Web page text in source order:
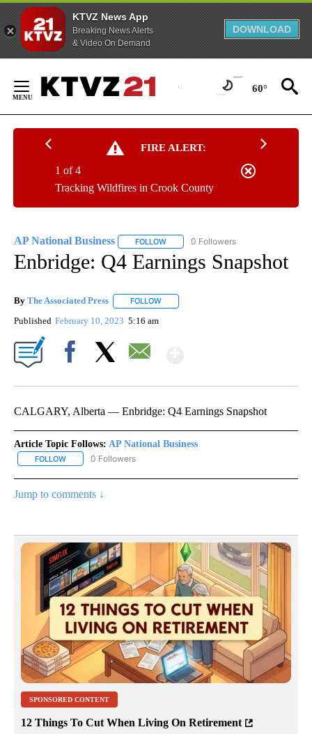
KTVZ News App
Breaking News Alerts
& Video On Demand
DOWNLOAD
Content
60°
FIRE ALERT:
Tracking Wildfires in Crook County
1 of 4
AP National Business FOLLOW FOLLOW "AP NATIONAL BUSINESS"
0 Followers
Enbridge: Q4 Earnings Snapshot
By The Associated Press FOLLOW
Published February 10, 2023 5:16 am
CALGARY, Alberta — Enbridge: Q4 Earnings Snapshot
Article Topic Follows: AP National Business
FOLLOW FOLLOW "AP NATIONAL BUSINESS" TO RECEIVE NOTIFICATIONS
0 Followers
Jump to comments ↓
SPONSORED CONTENT
12 Things To Cut When Living On Retirement